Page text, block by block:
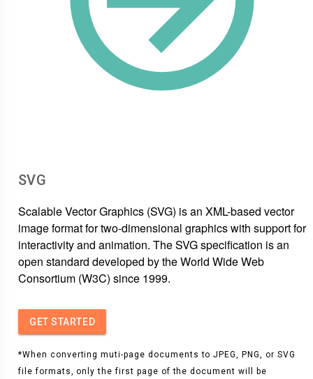
SVG
Scalable Vector Graphics (SVG) is an XML-based vector
image format for two-dimensional graphics with support for
interactivity and animation. The SVG specification is an
open standard developed by the World Wide Web
Consortium (W3C) since 1999.
GET STARTED
*When converting muti-page documents to JPEG, PNG, or SVG
file formats, only the first page of the document will be